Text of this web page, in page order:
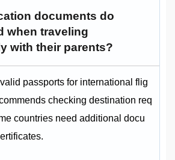
documents do
when traveling
with their parents?
passports for international flig
checking destination req
countries need additional docu